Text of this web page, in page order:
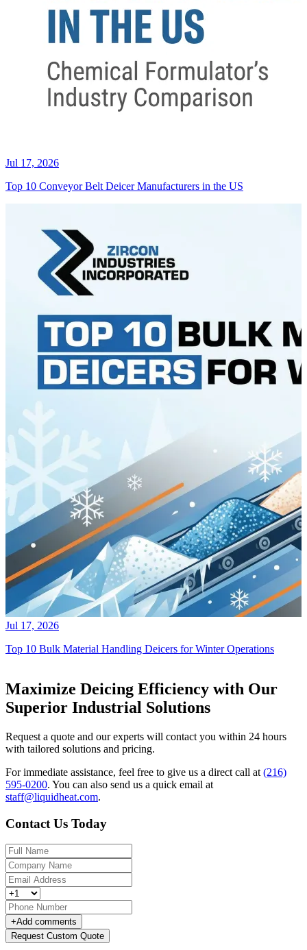
Jul 17, 2026
Top 10 Conveyor Belt Deicer Manufacturers in the US
Jul 17, 2026
Top 10 Bulk Material Handling Deicers for Winter Operations
Maximize Deicing Efficiency with Our
Superior Industrial Solutions
Request a quote and our experts will contact you within 24 hours
with tailored solutions and pricing.
For immediate assistance, feel free to give us a direct call at (216)
595-0200. You can also send us a quick email at
staff@liquidheat.com.
Contact Us Today
+Add comments
Request Custom Quote